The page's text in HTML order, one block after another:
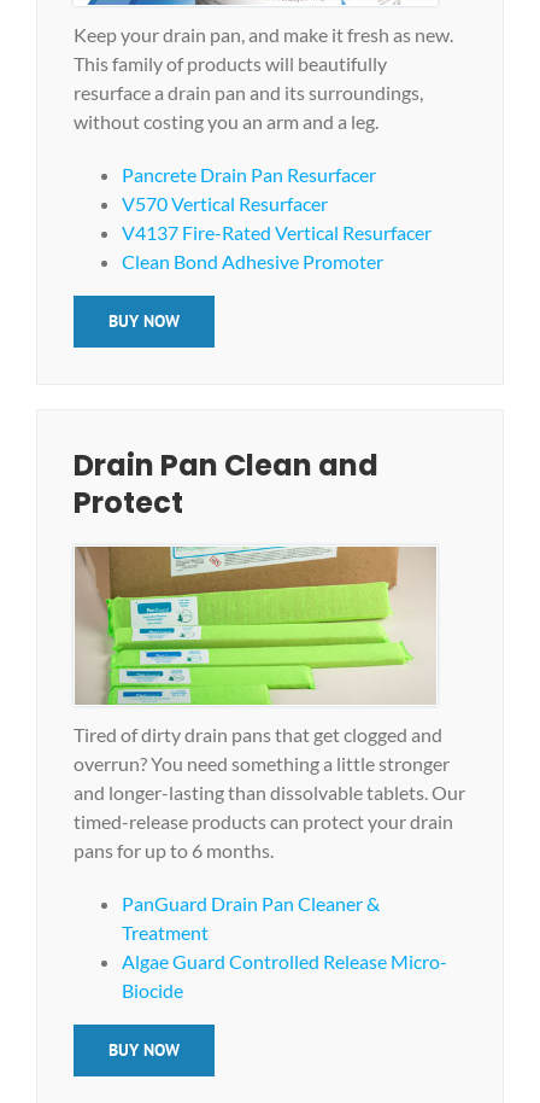
Keep your drain pan, and make it fresh as new.
This family of products will beautifully
resurface a drain pan and its surroundings,
without costing you an arm and a leg.
Pancrete Drain Pan Resurfacer
V570 Vertical Resurfacer
V4137 Fire-Rated Vertical Resurfacer
Clean Bond Adhesive Promoter
BUY NOW
Drain Pan Clean and
Protect
Tired of dirty drain pans that get clogged and
overrun? You need something a little stronger
and longer-lasting than dissolvable tablets. Our
timed-release products can protect your drain
pans for up to 6 months.
PanGuard Drain Pan Cleaner &
Treatment
Algae Guard Controlled Release Micro-
Biocide
BUY NOW